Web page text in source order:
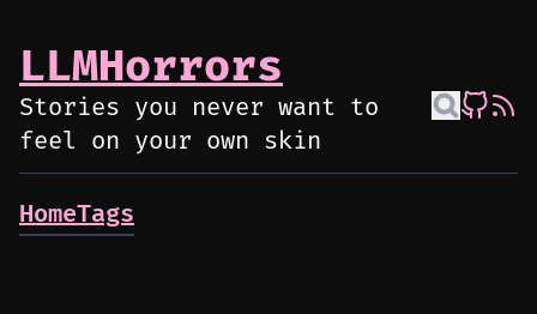
LLMHorrors
Stories you never want to
feel on your own skin
HomeTags